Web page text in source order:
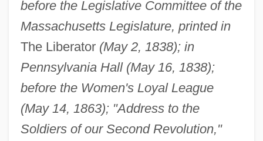
before the Legislative Committee of the
Massachusetts Legislature, printed in
The Liberator (May 2, 1838); in
Pennsylvania Hall (May 16, 1838);
before the Women's Loyal League
(May 14, 1863); "Address to the
Soldiers of our Second Revolution,"